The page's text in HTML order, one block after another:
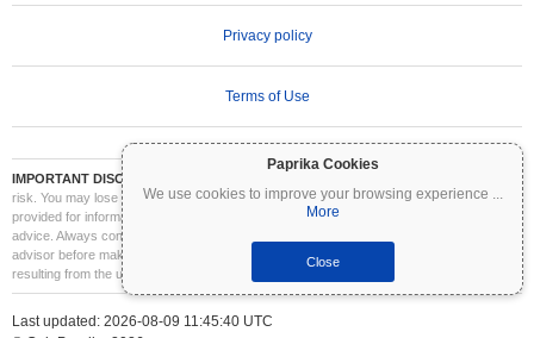
Paprika Cookies
We use cookies to improve your browsing experience ...
More
Close
Privacy policy
Terms of Use
IMPORTANT DISCLAIMER:
risk. You may lose part or all of your investment. All information on Coinpaprika is
provided for informational purposes only and does not constitute financial or investment
advice. Always conduct your own research (DYOR) and consult a qualified financial
advisor before making investment decisions. Coinpaprika is not liable for any losses
resulting from the use of this information.
Last updated: 2026-08-09 11:45:40 UTC